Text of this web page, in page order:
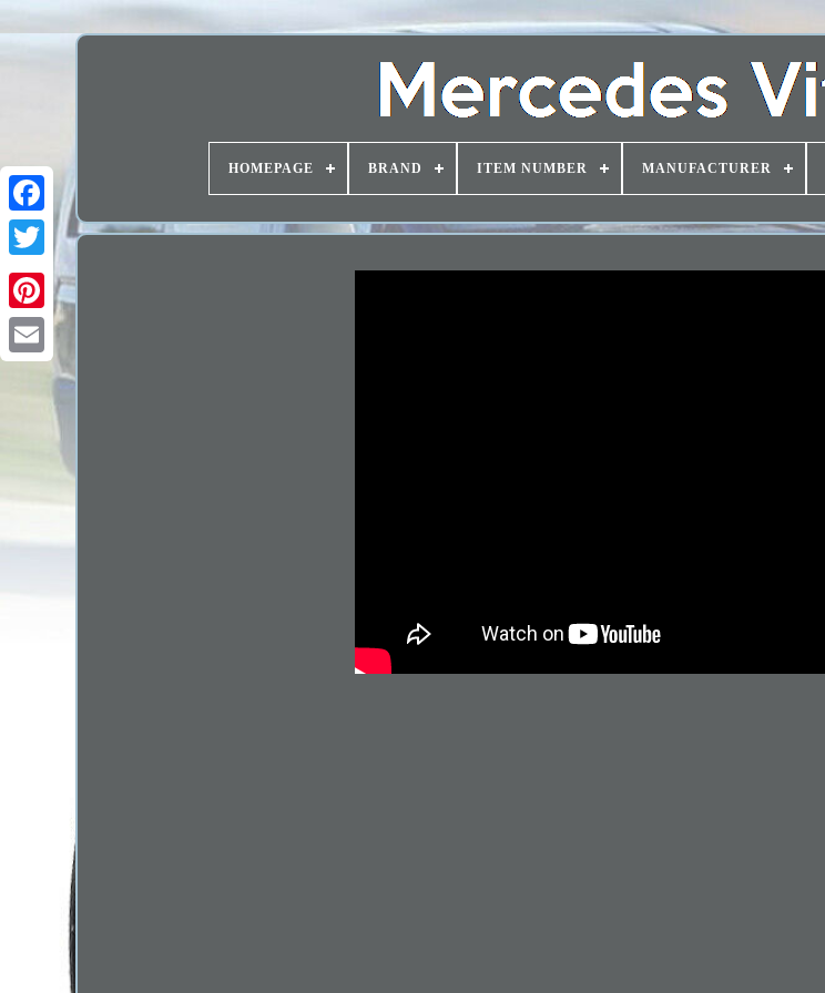
HOMEPAGE BRAND ITEM NUMBER MANUFACTURER